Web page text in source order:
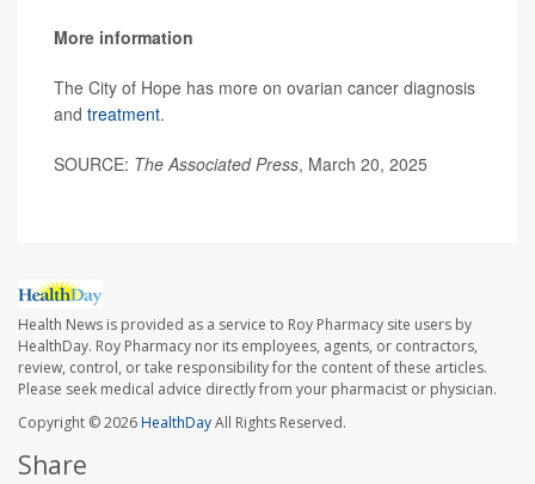
More information
The City of Hope has more on ovarian cancer diagnosis
and treatment.
SOURCE: The Associated Press, March 20, 2025
Health News is provided as a service to Roy Pharmacy site users by
HealthDay. Roy Pharmacy nor its employees, agents, or contractors,
review, control, or take responsibility for the content of these articles.
Please seek medical advice directly from your pharmacist or physician.
Copyright © 2026HealthDayAll Rights Reserved.
Share